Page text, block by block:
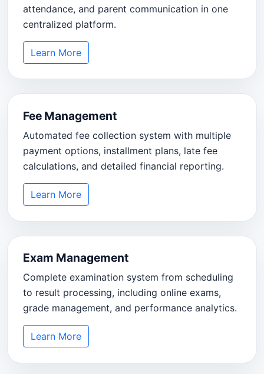
attendance, and parent communication in one
centralized platform.
Learn More
Fee Management
Automated fee collection system with multiple
payment options, installment plans, late fee
calculations, and detailed financial reporting.
Learn More
Exam Management
Complete examination system from scheduling
to result processing, including online exams,
grade management, and performance analytics.
Learn More